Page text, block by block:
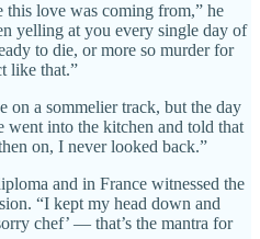
love was coming from,” he
yelling at you every single day of
to die, or more so murder for
like that.”
on a sommelier track, but the day
went into the kitchen and told that
on, I never looked back.”
and in France witnessed the
“I kept my head down and
chef’ — that’s the mantra for